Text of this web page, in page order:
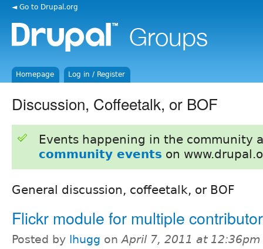
◄ Go to Drupal.org
Homepage Log in / Register
Discussion, Coffeetalk, or BOF
Events happening in the community
community events on
General discussion, coffeetalk, or BOF
Flickr module for multiple
Posted by lhugg onApril 7, 2011 at 12:36pm